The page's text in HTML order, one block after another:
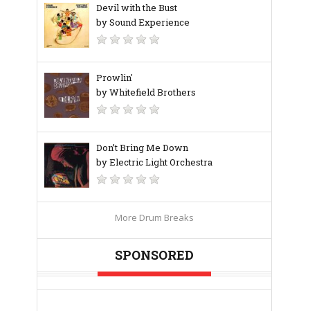
Devil with the Bust
by Sound Experience
Prowlin'
by Whitefield Brothers
Don’t Bring Me Down
by Electric Light Orchestra
More Drum Breaks
SPONSORED